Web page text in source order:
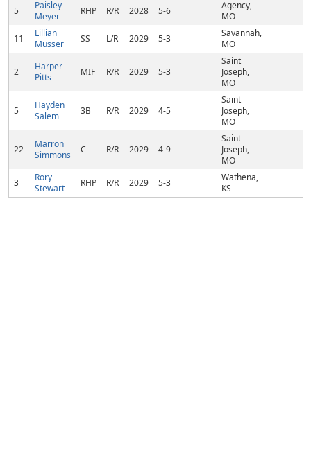
5
Paisley
Meyer
RHP R/R 2028 5-6
Agency,
MO
11
Lillian
Musser
SS L/R 2029 5-3
Savannah,
MO
2
Harper
Pitts
MIF R/R 2029 5-3
Saint
Joseph,
MO
5
Hayden
Salem
3B R/R 2029 4-5
Saint
Joseph,
MO
22
Marron
Simmons
C R/R 2029 4-9
Saint
Joseph,
MO
3
Rory
Stewart
RHP R/R 2029 5-3
Wathena,
KS